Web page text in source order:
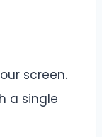
screen.
a single